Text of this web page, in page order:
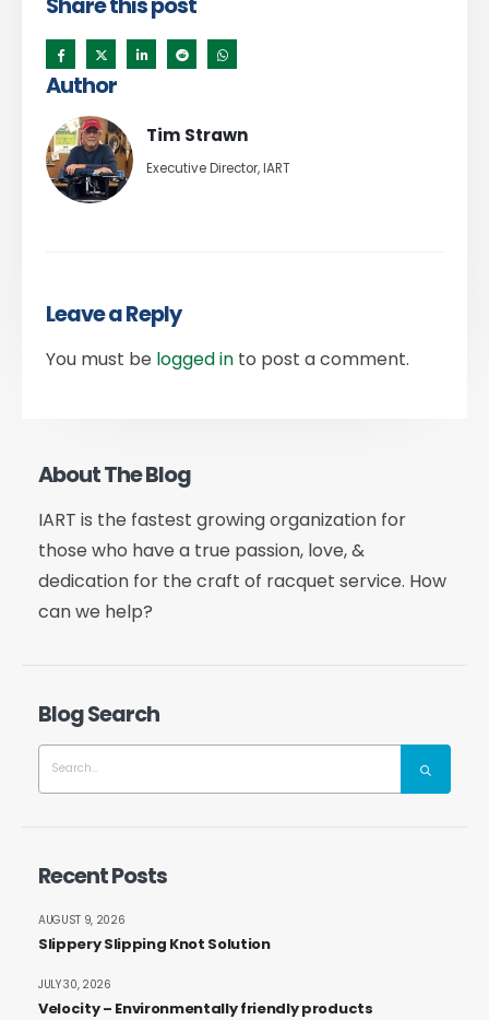
Share this post
Author
Tim Strawn
Executive Director, IART
Leave a Reply
You must be logged in to post a comment.
About The Blog
IART is the fastest growing organization for
those who have a true passion, love, &
dedication for the craft of racquet service. How
can we help?
Blog Search
Recent Posts
Slippery Slipping Knot Solution
AUGUST 9, 2026
Velocity – Environmentally friendly products
JULY 30, 2026